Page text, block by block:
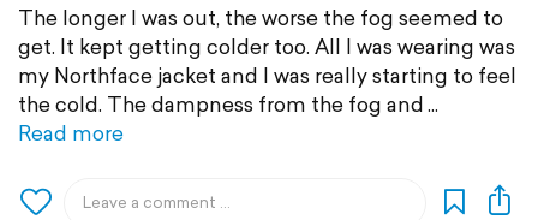
The longer I was out, the worse the fog seemed to
get. It kept getting colder too. All I was wearing was
my Northface jacket and I was really starting to feel
the cold. The dampness from the fog and
Read more